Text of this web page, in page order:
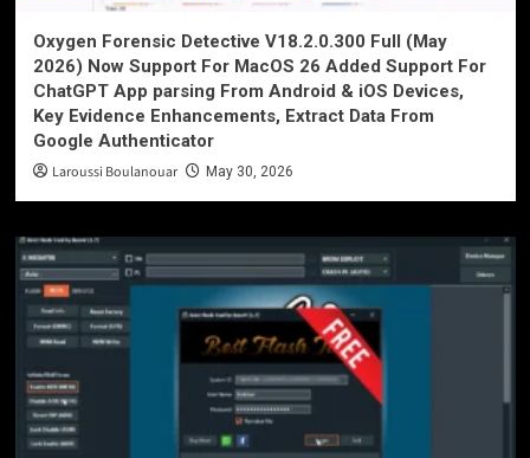
Oxygen Forensic Detective V18.2.0.300 Full (May
2026) Now Support For MacOS 26 Added Support For
ChatGPT App parsing From Android & iOS Devices,
Key Evidence Enhancements, Extract Data From
Google Authenticator
Laroussi Boulanouar May 30, 2026